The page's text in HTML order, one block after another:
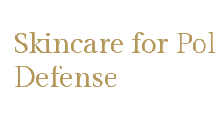
Skincare for
Defense